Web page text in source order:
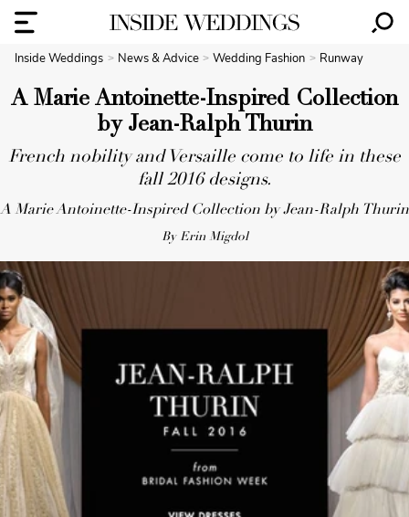
Inside Weddings News & Advice Wedding Fashion Runway
A Marie Antoinette-Inspired Collection
by Jean-Ralph Thurin
French nobility and Versaille come to life in these
fall 2016 designs.
A Marie Antoinette-Inspired Collection by Jean-Ralph Thurin
By Erin Migdol